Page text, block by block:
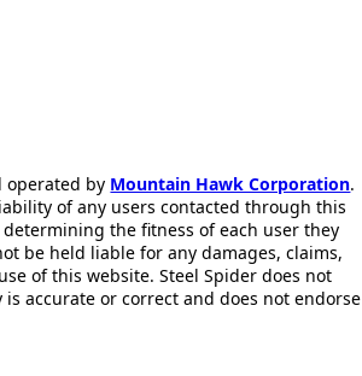
operated by Mountain Hawk Corporation.
of any users contacted through this
the fitness of each user they
be held liable for any damages, claims,
of this website. Steel Spider does not
accurate or correct and does not endorse